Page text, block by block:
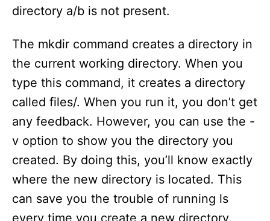
directory a/b is not present.
The mkdir command creates a directory in
the current working directory. When you
type this command, it creates a directory
called files/. When you run it, you don’t get
any feedback. However, you can use the -
v option to show you the directory you
created. By doing this, you’ll know exactly
where the new directory is located. This
can save you the trouble of running ls